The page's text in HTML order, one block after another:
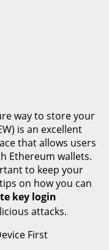
way to store your
is an excellent
that allows users
Ethereum wallets.
to keep your
on how you can
key login
attacks.
First